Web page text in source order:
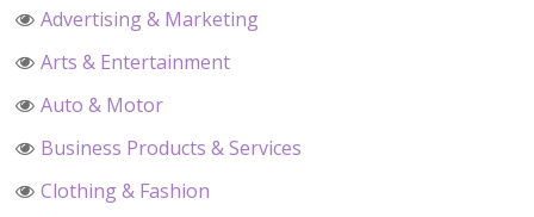
Advertising & Marketing
Arts & Entertainment
Auto & Motor
Business Products & Services
Clothing & Fashion